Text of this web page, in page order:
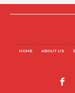
HOME ABOUT US